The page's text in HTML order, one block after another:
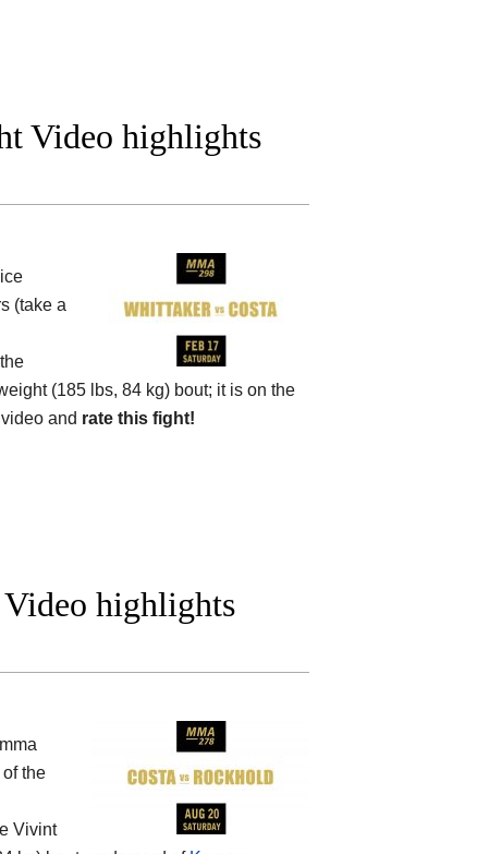
Video highlights
(take a
(185 lbs, 84 kg) bout; it is on the
and rate this fight!
highlights
the
Vivint